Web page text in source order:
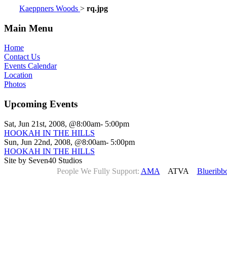
Kaeppners Woods > rq.jpg
Main Menu
Home
Contact Us
Events Calendar
Location
Photos
Upcoming Events
Sat, Jun 21st, 2008, @8:00am- 5:00pm
HOOKAH IN THE HILLS
Sun, Jun 22nd, 2008, @8:00am- 5:00pm
HOOKAH IN THE HILLS
Site by Seven40 Studios
People We Fully Support: AMA ATVA